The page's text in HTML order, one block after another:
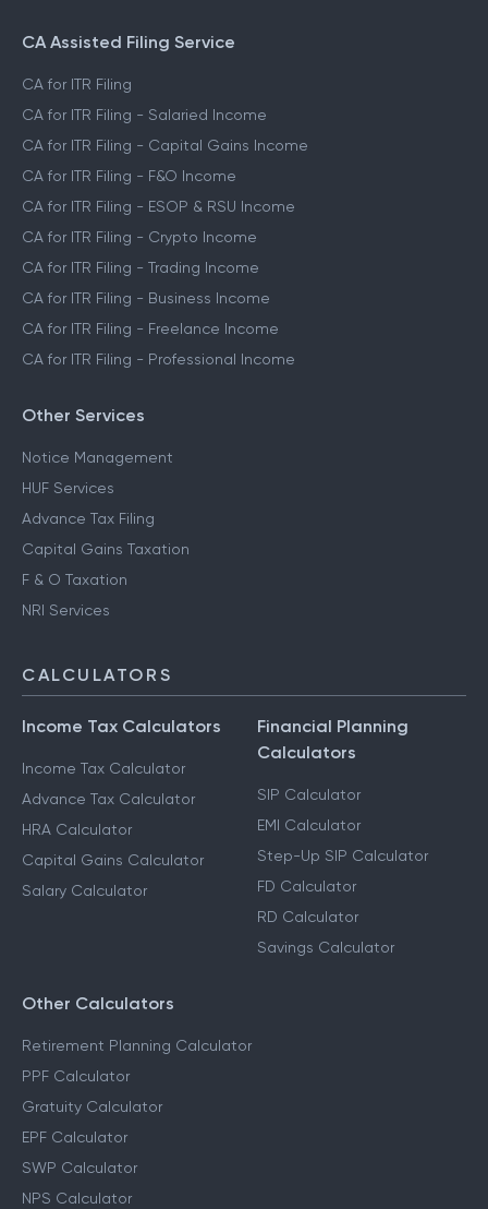
CA Assisted Filing Service
CA for ITR Filing
CA for ITR Filing - Salaried Income
CA for ITR Filing - Capital Gains Income
CA for ITR Filing - F&O Income
CA for ITR Filing - ESOP & RSU Income
CA for ITR Filing - Crypto Income
CA for ITR Filing - Trading Income
CA for ITR Filing - Business Income
CA for ITR Filing - Freelance Income
CA for ITR Filing - Professional Income
Other Services
Notice Management
HUF Services
Advance Tax Filing
Capital Gains Taxation
F & O Taxation
NRI Services
CALCULATORS
Income Tax Calculators
Income Tax Calculator
Advance Tax Calculator
HRA Calculator
Capital Gains Calculator
Salary Calculator
Financial Planning
Calculators
SIP Calculator
EMI Calculator
Step-Up SIP Calculator
FD Calculator
RD Calculator
Savings Calculator
Other Calculators
Retirement Planning Calculator
PPF Calculator
Gratuity Calculator
EPF Calculator
SWP Calculator
NPS Calculator